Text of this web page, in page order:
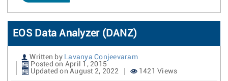
EOS Data Analyzer (DANZ)
Written by Lavanya Conjeevaram
Posted on April 1, 2015
Updated on August 2, 2022
1421 Views